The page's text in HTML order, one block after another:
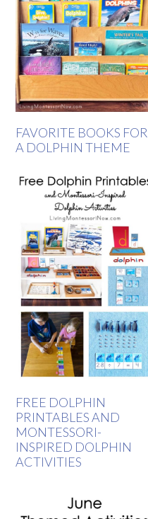
FAVORITE BOOKS FOR
A DOLPHIN THEME
FREE DOLPHIN
PRINTABLES AND
MONTESSORI-
INSPIRED DOLPHIN
ACTIVITIES